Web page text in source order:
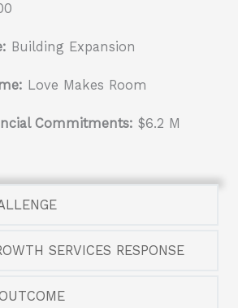
Building Expansion
Love Makes Room
Commitments: $6.2 M
SERVICES RESPONSE